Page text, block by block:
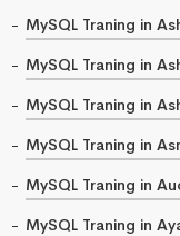
MySQL Traning in
MySQL Traning in
MySQL Traning in
MySQL Traning in
MySQL Traning in
MySQL Traning in